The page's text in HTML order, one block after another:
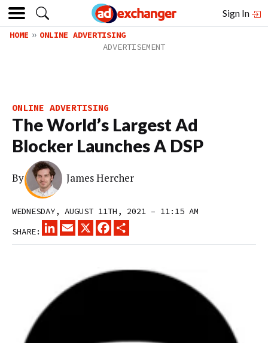
Sign In
HOME ONLINE ADVERTISING
ONLINE ADVERTISING
The World’s Largest Ad
Blocker Launches A DSP
By James Hercher
WEDNESDAY, AUGUST 11TH, 2021 – 11:15 AM
SHARE:
LINKEDINEMAIL
X FACEBOOK